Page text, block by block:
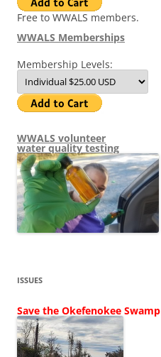
Free to WWALS members.
WWALS Memberships
Membership Levels:
WWALS volunteer
water quality testing
ISSUES
Save the Okefenokee Swamp